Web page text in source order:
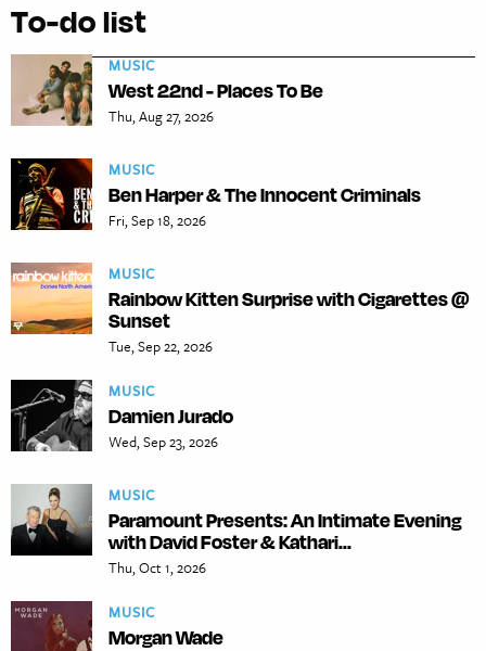
To-do list
MUSIC
West 22nd - Places To Be
Thu, Aug 27, 2026
MUSIC
Ben Harper & The Innocent Criminals
Fri, Sep 18, 2026
MUSIC
Rainbow Kitten Surprise with Cigarettes @
Sunset
Tue, Sep 22, 2026
MUSIC
Damien Jurado
Wed, Sep 23, 2026
MUSIC
Paramount Presents: An Intimate Evening
with David Foster & Kathari...
Thu, Oct 1, 2026
MUSIC
Morgan Wade